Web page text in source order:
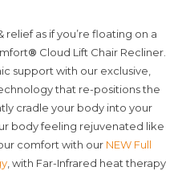
as if you’re floating on a
® Cloud Lift Chair Recliner.
support with our exclusive,
that re-positions the
cradle your body into your
body feeling rejuvenated like
comfort with our NEW Full
, with Far-Infrared heat therapy